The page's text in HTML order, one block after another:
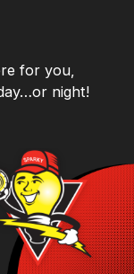
for you,
night!